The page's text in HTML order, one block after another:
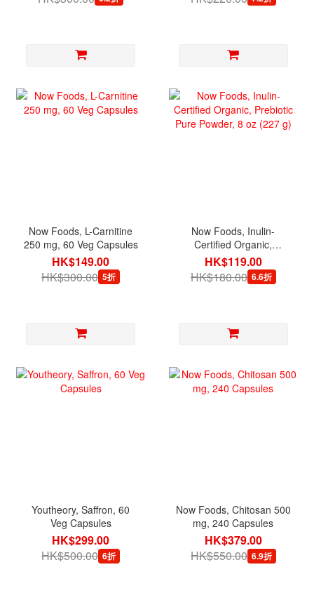
Now Foods, L-Carnitine
250 mg, 60 Veg Capsules
HK$149.00
HK$300.00 5折
Now Foods, Inulin-
Certified Organic,
Prebiotic Pure Powder, 8
oz (227 g)
HK$119.00
HK$180.00 6.6折
Youtheory, Saffron, 60
Veg Capsules
HK$299.00
HK$500.00 6折
Now Foods, Chitosan 500
mg, 240 Capsules
HK$379.00
HK$550.00 6.9折